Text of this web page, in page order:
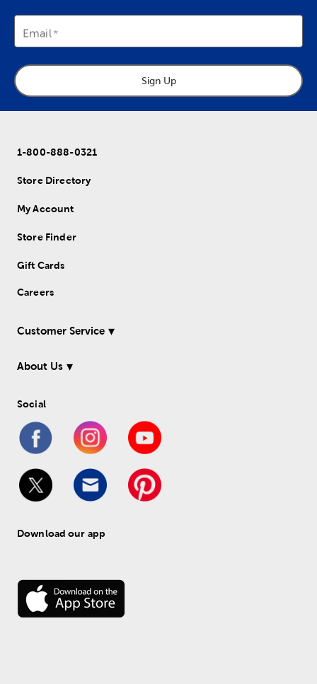
Email
Sign Up
1-800-888-0321
Store Directory
My Account
Store Finder
Gift Cards
Careers
Customer Service
About Us
Social
Download our app